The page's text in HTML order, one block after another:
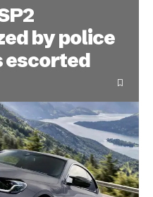
by police
escorted